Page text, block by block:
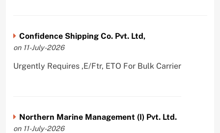
Confidence Shipping Co. Pvt. Ltd,
on 11-July-2026
Urgently Requires ,E/Ftr, ETO For Bulk Carrier
Northern Marine Management (I) Pvt. Ltd.
on 11-July-2026